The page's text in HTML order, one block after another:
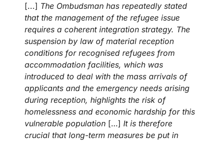
[...] The Ombudsman has repeatedly stated
that the management of the refugee issue
requires a coherent integration strategy. The
suspension by law of material reception
conditions for recognised refugees from
accommodation facilities, which was
introduced to deal with the mass arrivals of
applicants and the emergency needs arising
during reception, highlights the risk of
homelessness and economic hardship for this
vulnerable population […] It is therefore
crucial that long-term measures be put in